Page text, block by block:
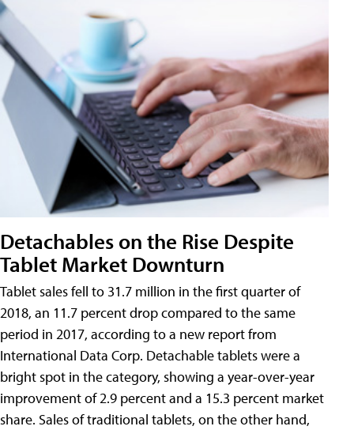
Detachables on the Rise Despite
Tablet Market Downturn
Tablet sales fell to 31.7 million in the first quarter of
2018, an 11.7 percent drop compared to the same
period in 2017, according to a new report from
International Data Corp. Detachable tablets were a
bright spot in the category, showing a year-over-year
improvement of 2.9 percent and a 15.3 percent market
share. Sales of traditional tablets, on the other hand,